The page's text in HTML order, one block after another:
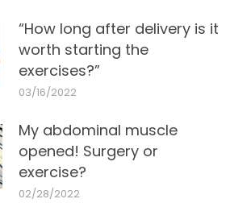
“How long after delivery is it
worth starting the
exercises?”
03/16/2022
My abdominal muscle
opened! Surgery or
exercise?
02/28/2022